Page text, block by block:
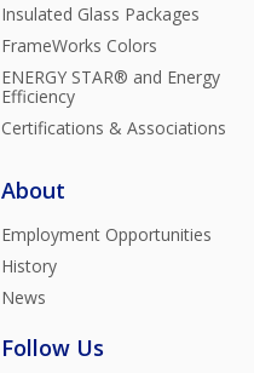
Insulated Glass Packages
FrameWorks Colors
ENERGY STAR® and Energy
Efficiency
Certifications & Associations
About
Employment Opportunities
History
News
Follow Us